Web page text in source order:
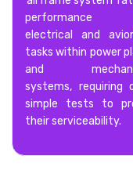
performance
electrical and
tasks within power
and
systems, requiring
simple tests to
their serviceability.